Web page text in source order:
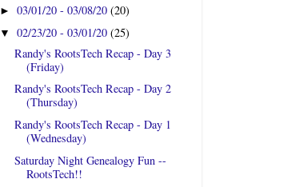
►03/01/20 - 03/08/20(20)
▼02/23/20 - 03/01/20(25)
Randy's RootsTech Recap - Day 3
(Friday)
Randy's RootsTech Recap - Day 2
(Thursday)
Randy's RootsTech Recap - Day 1
(Wednesday)
Saturday Night Genealogy Fun --
RootsTech!!